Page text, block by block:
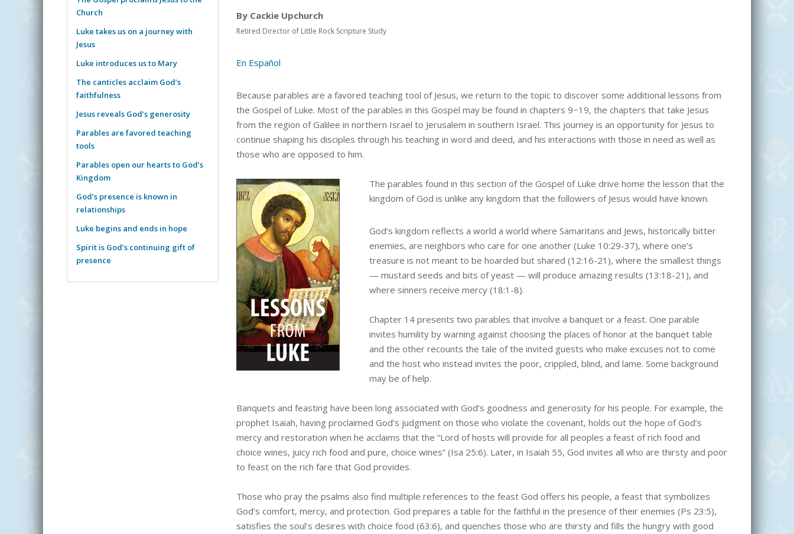
By Cackie Upchurch
Retired Director of Little Rock Scripture Study
En Español
Because parables are a favored teaching tool of Jesus, we return to the topic to discover some additional lessons from
the Gospel of Luke. Most of the parables in this Gospel may be found in chapters 9−19, the chapters that take Jesus
from the region of Galilee in northern Israel to Jerusalem in southern Israel. This journey is an opportunity for Jesus to
continue shaping his disciples through his teaching in word and deed, and his interactions with those in need as well as
those who are opposed to him.
The parables found in this section of the Gospel of Luke drive home the lesson that the
kingdom of God is unlike any kingdom that the followers of Jesus would have known.
God’s kingdom reflects a world a world where Samaritans and Jews, historically bitter
enemies, are neighbors who care for one another (Luke 10:29-37), where one’s
treasure is not meant to be hoarded but shared (12:16-21), where the smallest things
— mustard seeds and bits of yeast — will produce amazing results (13:18-21), and
where sinners receive mercy (18:1-8).
Chapter 14 presents two parables that involve a banquet or a feast. One parable
invites humility by warning against choosing the places of honor at the banquet table
and the other recounts the tale of the invited guests who make excuses not to come
and the host who instead invites the poor, crippled, blind, and lame. Some background
may be of help.
Banquets and feasting have been long associated with God’s goodness and generosity for his people. For example, the
prophet Isaiah, having proclaimed God’s judgment on those who violate the covenant, holds out the hope of God’s
mercy and restoration when he acclaims that the “Lord of hosts will provide for all peoples a feast of rich food and
choice wines, juicy rich food and pure, choice wines” (Isa 25:6). Later, in Isaiah 55, God invites all who are thirsty and poor
to feast on the rich fare that God provides.
Those who pray the psalms also find multiple references to the feast God offers his people, a feast that symbolizes
God’s comfort, mercy, and protection. God prepares a table for the faithful in the presence of their enemies (Ps 23:5),
satisfies the soul’s desires with choice food (63:6), and quenches those who are thirsty and fills the hungry with good
Church
Luke takes us on a journey with
Jesus
Luke introduces us to Mary
The canticles acclaim God’s
faithfulness
Jesus reveals God’s generosity
Parables are favored teaching
tools
Parables open our hearts to God’s
Kingdom
God’s presence is known in
relationships
Luke begins and ends in hope
Spirit is God’s continuing gift of
presence